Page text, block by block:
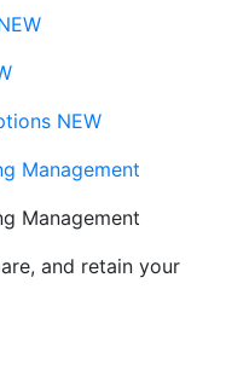
NEW
Management
Management
and retain your